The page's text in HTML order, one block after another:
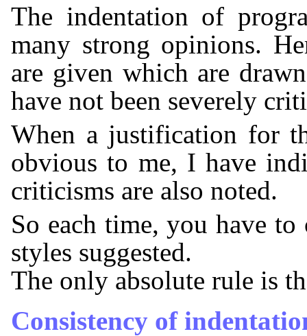
The indentation of
many strong opinions.
are given which are
have not been severely
When a justification for
obvious to me, I have
criticisms are also noted.
So each time, you have
styles suggested.
The only absolute rule is
Consistency of